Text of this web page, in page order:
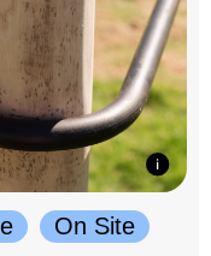
On Site